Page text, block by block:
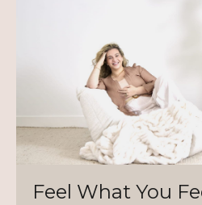
Feel What You